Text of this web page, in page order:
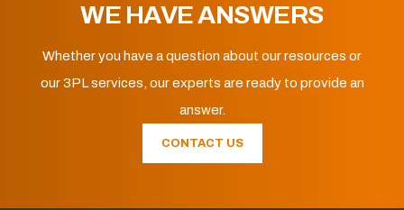
WE HAVE ANSWERS
Whether you have a question about our resources or
our 3PL services, our experts are ready to provide an
answer.
CONTACT US